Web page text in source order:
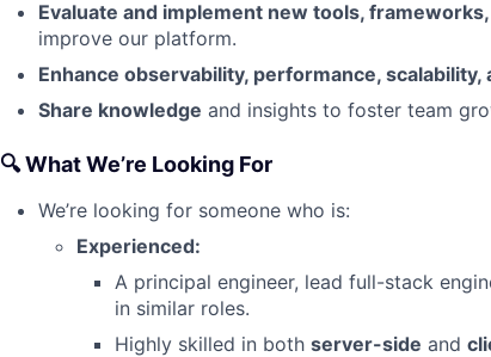
Evaluate and implement new tools,
improve our platform.
Enhance observability, performance, scalability,
Share knowledge and insights to foster team
🔍 What We’re Looking For
We’re looking for someone who is:
Experienced:
A principal engineer, lead full-stack
in similar roles.
Highly skilled in both server-side and